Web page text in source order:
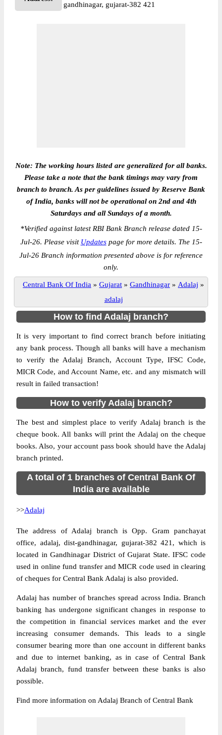
gandhinagar, gujarat-382 421
Note: The working hours listed are generalized for all banks.
Please take a note that the bank timings may vary from
branch to branch. As per guidelines issued by Reserve Bank
of India, banks will not be operational on 2nd and 4th
Saturdays and all Sundays of a month.
*Verified against latest RBI Bank Branch release dated 15-
Jul-26. Please visit Updatespage for more details. The 15-
Jul-26 Branch information presented above is for reference
only.
Central Bank Of India » Gujarat » Gandhinagar » Adalaj »
adalaj
How to find Adalaj branch?
It is very important to find correct branch before initiating
any bank process. Though all banks will have a mechanism
to verify the Adalaj Branch, Account Type, IFSC Code,
MICR Code, and Account Name, etc. and any mismatch will
result in failed transaction!
How to verify Adalaj branch?
The best and simplest place to verify Adalaj branch is the
cheque book. All banks will print the Adalaj on the cheque
books. Also, your account pass book should have the Adalaj
branch printed.
A total of 1 branches of Central Bank Of
India are available
>>Adalaj
The address of Adalaj branch is Opp. Gram panchayat
office, adalaj, dist-gandhinagar, gujarat-382 421, which is
located in Gandhinagar District of Gujarat State. IFSC code
used in online fund transfer and MICR code used in clearing
of cheques for Central Bank Adalaj is also provided.
Adalaj has number of branches spread across India. Branch
banking has undergone significant changes in response to
the competition in financial services market and the ever
increasing consumer demands. This leads to a single
consumer bearing more than one account in different banks
and due to internet banking, as in case of Central Bank
Adalaj branch, fund transfer between these banks is also
possible.
Find more information on Adalaj Branch of Central Bank